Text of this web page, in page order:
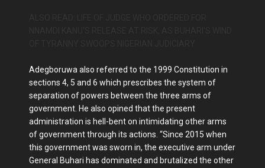
Adegboruwa also referred to the 1999 Constitution in
sections 4, 5 and 6 which prescribes the system of
separation of powers between the three arms of
government. He also opined that the present
administration is hell-bent on intimidating other arms
of government through its actions. “Since 2015 when
this government was sworn in, the executive arm under
General Buhari has dominated and brutalized the other